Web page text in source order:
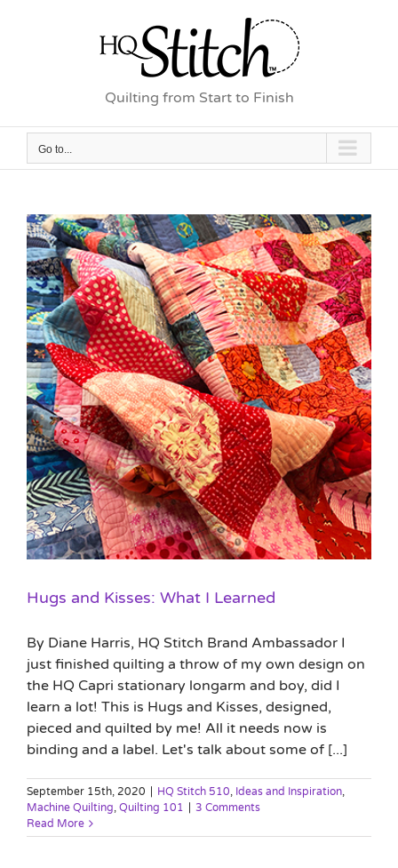
Quilting from Start to Finish
Go to...
Hugs and Kisses: What I Learned
By Diane Harris, HQ Stitch Brand Ambassador I
just finished quilting a throw of my own design on
the HQ Capri stationary longarm and boy, did I
learn a lot! This is Hugs and Kisses, designed,
pieced and quilted by me! All it needs now is
binding and a label. Let's talk about some of [...]
September 15th, 2020 HQ Stitch 510, Ideas and Inspiration,
Machine Quilting, Quilting 101
3 Comments
Read More